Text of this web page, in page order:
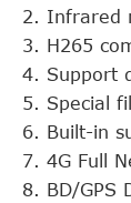
2. Infrared
3. H265
4. Support
5. Special
6. Built-in
7. 4G Full
8. BD/GPS